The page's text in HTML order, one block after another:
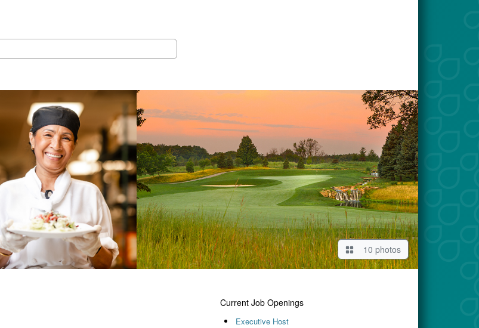
10 photos
Current Job Openings
Executive Host